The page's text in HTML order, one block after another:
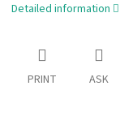
Detailed information
PRINT ASK